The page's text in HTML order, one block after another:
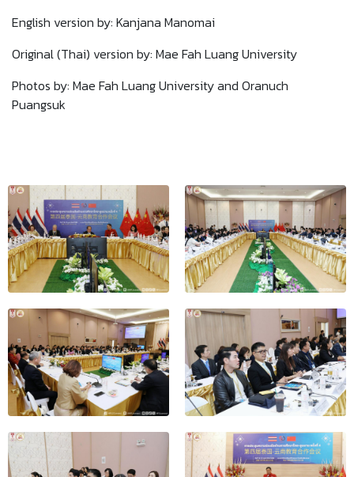
English version by: Kanjana Manomai
Original (Thai) version by: Mae Fah Luang University
Photos by: Mae Fah Luang University and Oranuch
Puangsuk